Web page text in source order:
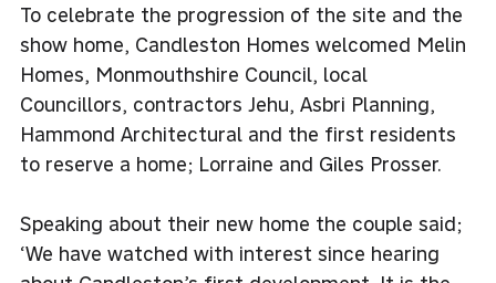
To celebrate the progression of the site and the
show home, Candleston Homes welcomed Melin
Homes, Monmouthshire Council, local
Councillors, contractors Jehu, Asbri Planning,
Hammond Architectural and the first residents
to reserve a home; Lorraine and Giles Prosser.
Speaking about their new home the couple said;
‘We have watched with interest since hearing